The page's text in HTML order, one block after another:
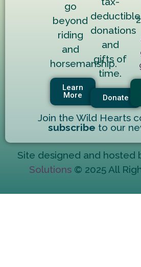
go
beyond
riding
and
horsemanship.
Learn
More
deductible
donations
and
gifts of
time.
Donate
Join the Wild Hearts
subscribe to our
Site designed and hosted
Solutions © 2025 All